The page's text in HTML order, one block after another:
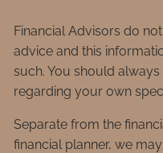
Financial Advisors do
advice and this
such. You should
regarding your own
Separate from the
financial planner, we